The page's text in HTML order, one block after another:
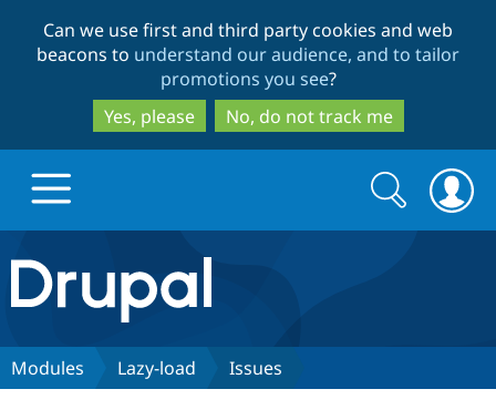
to
main
content
to
search
Can we use first and third party cookies and web
beacons to understand our audience, and to tailor
promotions you see?
Yes, please
No, do not track me
Drupal.org home
Discover Drupal
Search
form
Search
Modules Lazy-load Issues